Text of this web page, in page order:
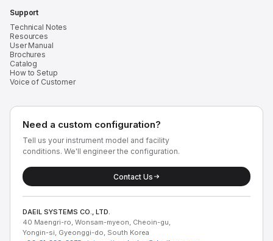
Support
Technical Notes
Resources
User Manual
Brochures
Catalog
How to Setup
Voice of Customer
Need a custom configuration?
Tell us your instrument model and facility
conditions. We'll engineer the configuration.
Contact Us
DAEIL SYSTEMS CO., LTD.
40 Maengri-ro, Wonsam-myeon, Cheoin-gu,
Yongin-si, Gyeonggi-do, South Korea